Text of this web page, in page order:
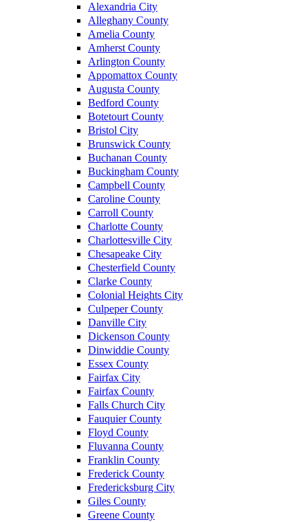
Alexandria City
Alleghany County
Amelia County
Amherst County
Arlington County
Appomattox County
Augusta County
Bedford County
Botetourt County
Bristol City
Brunswick County
Buchanan County
Buckingham County
Campbell County
Caroline County
Carroll County
Charlotte County
Charlottesville City
Chesapeake City
Chesterfield County
Clarke County
Colonial Heights City
Culpeper County
Danville City
Dickenson County
Dinwiddie County
Essex County
Fairfax City
Fairfax County
Falls Church City
Fauquier County
Floyd County
Fluvanna County
Franklin County
Frederick County
Fredericksburg City
Giles County
Greene County